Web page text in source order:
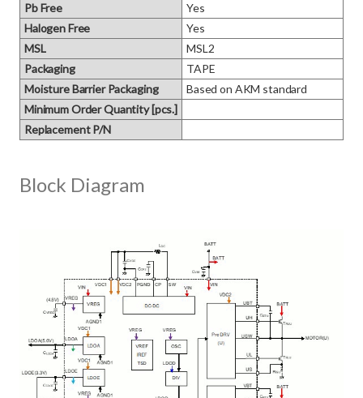
Pb Free
Yes
Halogen Free
Yes
MSL
MSL2
Packaging
TAPE
Moisture Barrier Packaging
Based on AKM standard
Minimum Order Quantity [pcs.]
Replacement P/N
Block Diagram